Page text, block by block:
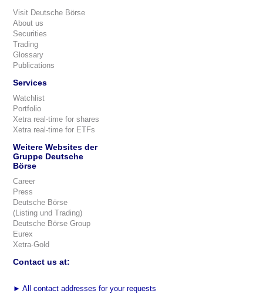
Visit Deutsche Börse
About us
Securities
Trading
Glossary
Publications
Services
Watchlist
Portfolio
Xetra real-time for shares
Xetra real-time for ETFs
Weitere Websites der
Gruppe Deutsche
Börse
Career
Press
Deutsche Börse
(Listing und Trading)
Deutsche Börse Group
Eurex
Xetra-Gold
Contact us at:
► All contact addresses for your requests